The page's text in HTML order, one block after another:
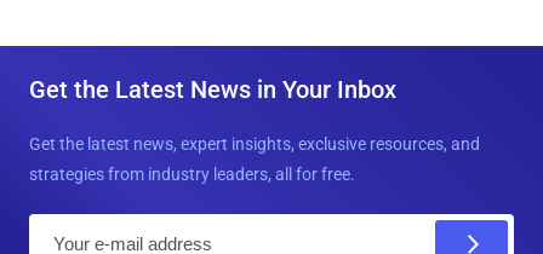
Get the Latest News in Your Inbox
Get the latest news, expert insights, exclusive resources, and
strategies from industry leaders, all for free.